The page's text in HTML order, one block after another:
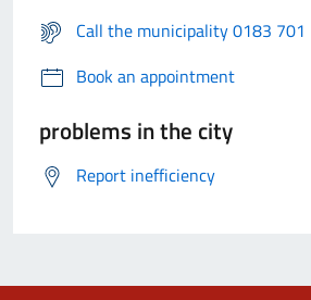
Call the municipality 0183 701
Book an appointment
problems in the city
Report inefficiency